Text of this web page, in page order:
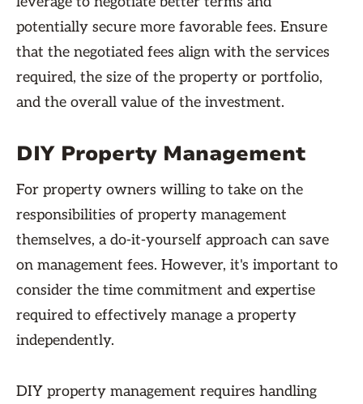
potentially secure more favorable fees. Ensure
that the negotiated fees align with the services
required, the size of the property or portfolio,
and the overall value of the investment.
DIY Property Management
For property owners willing to take on the
responsibilities of property management
themselves, a do-it-yourself approach can save
on management fees. However, it's important to
consider the time commitment and expertise
required to effectively manage a property
independently.
DIY property management requires handling